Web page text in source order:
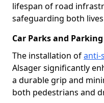
lifespan of road
safeguarding both
Car Parks and
The installation ofanti-
Alsager significantly
a durable grip and
both pedestrians and